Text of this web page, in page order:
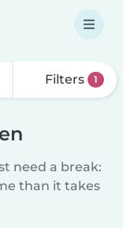
Filters 1
need a break:
than it takes